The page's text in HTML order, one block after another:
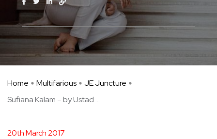
Home Multifarious
JE Juncture
Sufiana Kalam – by Ustad ...
20th March 2017